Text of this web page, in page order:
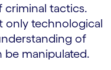
criminal tactics.
only technological
of
manipulated.